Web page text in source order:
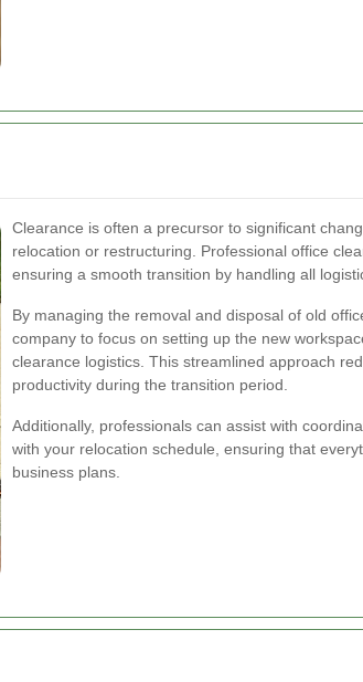
Clearance is often a precursor to significant
relocation or restructuring. Professional office
ensuring a smooth transition by handling all
By managing the removal and disposal of old
company to focus on setting up the new
clearance logistics. This streamlined approach
productivity during the transition period.
Additionally, professionals can assist with
with your relocation schedule, ensuring that
business plans.